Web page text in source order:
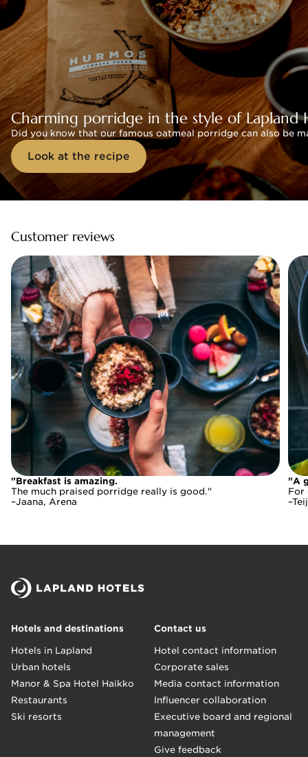
Charming porridge in the style of Lapland
Did you know that our famous oatmeal porridge can also be
Look at the recipe
Customer reviews
"Breakfast is amazing.
The much praised porridge really is good."
–Jaana, Arena
"A generous breakfast with exotic Nordic delicacies!
For example spruce sprout shot, porridge, and flatbread were
"Breakfast is amazing.
The much praised porridge really is good."
–Jaana, Arena
"A
For
Hotels and destinations
Hotels in Lapland
Urban hotels
Manor & Spa Hotel Haikko
Restaurants
Ski resorts
Contact us
Hotel contact information
Corporate sales
Media contact information
Influencer collaboration
Executive board and regional
management
Give feedback